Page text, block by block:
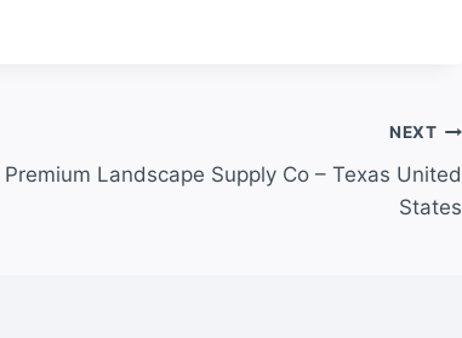
NEXT
Premium Landscape Supply Co – Texas United
States